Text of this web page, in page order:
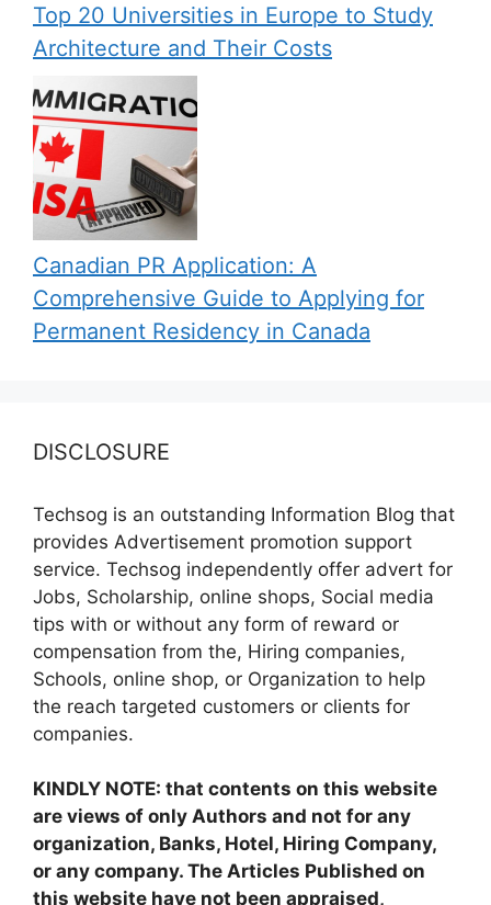
Top 20 Universities in Europe to Study
Architecture and Their Costs
Canadian PR Application: A
Comprehensive Guide to Applying for
Permanent Residency in Canada
DISCLOSURE
Techsog is an outstanding Information Blog that
provides Advertisement promotion support
service. Techsog independently offer advert for
Jobs, Scholarship, online shops, Social media
tips with or without any form of reward or
compensation from the, Hiring companies,
Schools, online shop, or Organization to help
the reach targeted customers or clients for
companies.
KINDLY NOTE: that contents on this website
are views of only Authors and not for any
organization, Banks, Hotel, Hiring Company,
or any company. The Articles Published on
this website have not been appraised,